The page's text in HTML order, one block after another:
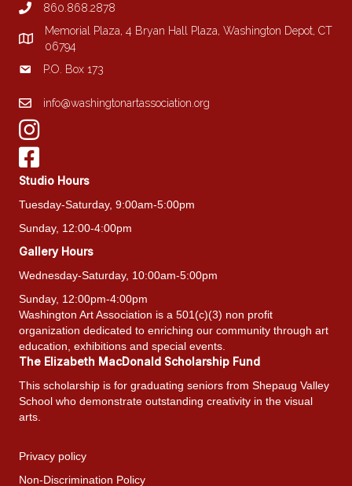
860.868.2878
Memorial Plaza, 4 Bryan Hall Plaza, Washington Depot, CT
06794
P.O. Box 173
info@washingtonartassociation.org
Studio Hours
Tuesday-Saturday, 9:00am-5:00pm
Sunday, 12:00-4:00pm
Gallery Hours
Wednesday-Saturday, 10:00am-5:00pm
Sunday, 12:00pm-4:00pm
Washington Art Association is a 501(c)(3) non profit
organization dedicated to enriching our community through art
education, exhibitions and special events.
The Elizabeth MacDonald Scholarship Fund
This scholarship is for graduating seniors from Shepaug Valley
School who demonstrate outstanding creativity in the visual
arts.
Privacy policy
Non-Discrimination Policy